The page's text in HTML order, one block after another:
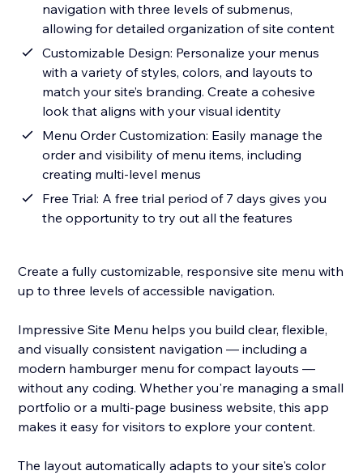
navigation with three levels of submenus,
allowing for detailed organization of site content
Customizable Design: Personalize your menus
with a variety of styles, colors, and layouts to
match your site’s branding. Create a cohesive
look that aligns with your visual identity
Menu Order Customization: Easily manage the
order and visibility of menu items, including
creating multi-level menus
Free Trial: A free trial period of 7 days gives you
the opportunity to try out all the features
Create a fully customizable, responsive site menu with
up to three levels of accessible navigation.
Impressive Site Menu helps you build clear, flexible,
and visually consistent navigation — including a
modern hamburger menu for compact layouts —
without any coding. Whether you're managing a small
portfolio or a multi-page business website, this app
makes it easy for visitors to explore your content.
The layout automatically adapts to your site's color